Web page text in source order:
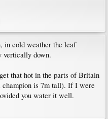
in cold weather the leaf
vertically down.
that hot in the parts of Britain
is 7m tall). If I were
you water it well.